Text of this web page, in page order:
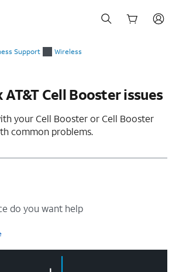
Support Wireless
Cell Booster issues
your Cell Booster or Cell Booster
common problems.
do you want help